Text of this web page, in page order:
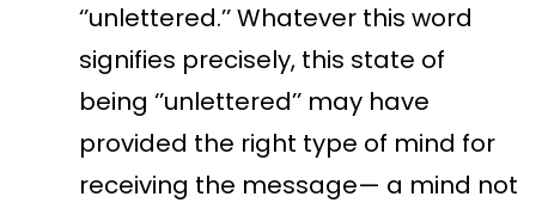
‘’unlettered.’’ Whatever this word
signifies precisely, this state of
being ‘’unlettered’’ may have
provided the right type of mind for
receiving the message— a mind not